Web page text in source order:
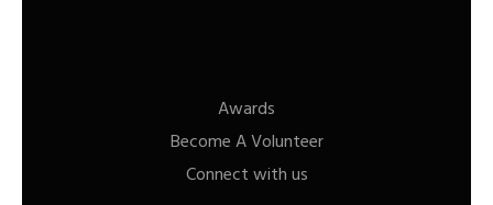
Awards
Become A Volunteer
Connect with us